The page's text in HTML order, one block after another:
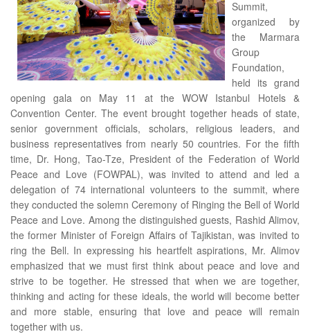
Summit,
organized by
the Marmara
Group
Foundation,
held its grand
opening gala on May 11 at the WOW Istanbul Hotels &
Convention Center. The event brought together heads of state,
senior government officials, scholars, religious leaders, and
business representatives from nearly 50 countries. For the fifth
time, Dr. Hong, Tao-Tze, President of the Federation of World
Peace and Love (FOWPAL), was invited to attend and led a
delegation of 74 international volunteers to the summit, where
they conducted the solemn Ceremony of Ringing the Bell of World
Peace and Love. Among the distinguished guests, Rashid Alimov,
the former Minister of Foreign Affairs of Tajikistan, was invited to
ring the Bell. In expressing his heartfelt aspirations, Mr. Alimov
emphasized that we must first think about peace and love and
strive to be together. He stressed that when we are together,
thinking and acting for these ideals, the world will become better
and more stable, ensuring that love and peace will remain
together with us.